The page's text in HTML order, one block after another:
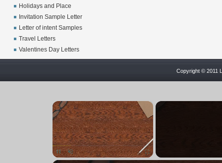
Holidays and Place
Invitation Sample Letter
Letter of intent Samples
Travel Letters
Valentines Day Letters
Copyright © 2011
×